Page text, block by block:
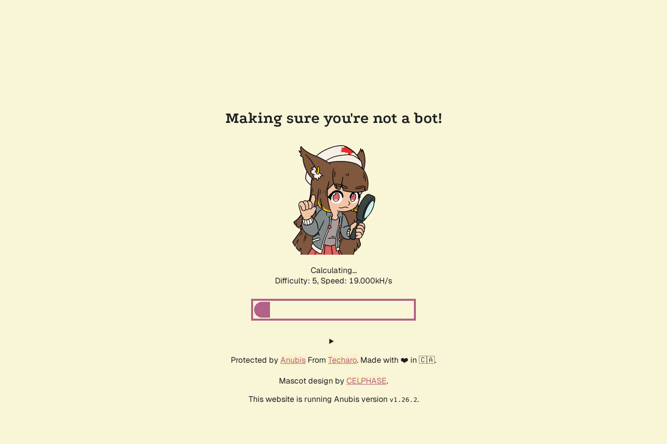
Making sure you're not a bot!
Calculating...
Difficulty: 5, Speed: 19.000kH/s
Protected by Anubis From Techaro. Made with ❤️ in 🇨🇦.
Mascot design by CELPHASE.
This website is running Anubis version v1.26.2.